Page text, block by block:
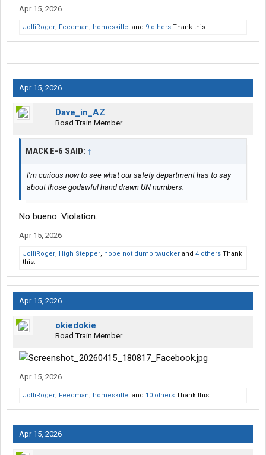
Apr 15, 2026
JolliRoger, Feedman, homeskillet and 9 others Thank this.
Apr 15, 2026
Dave_in_AZ
Road Train Member
MACK E-6 SAID: ↑
I’m curious now to see what our safety department has to say
about those godawful hand drawn UN numbers.
No bueno. Violation.
Apr 15, 2026
JolliRoger, High Stepper, hope not dumb twucker and 4 others Thank
this.
Apr 15, 2026
okiedokie
Road Train Member
Apr 15, 2026
JolliRoger, Feedman, homeskillet and 10 others Thank this.
Apr 15, 2026